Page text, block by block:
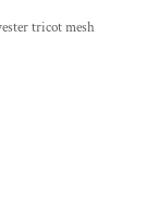
tricot mesh